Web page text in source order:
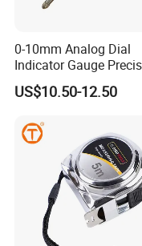
0-10mm Analog Dial
Indicator Gauge
Measuring Tools
US$10.50-12.50